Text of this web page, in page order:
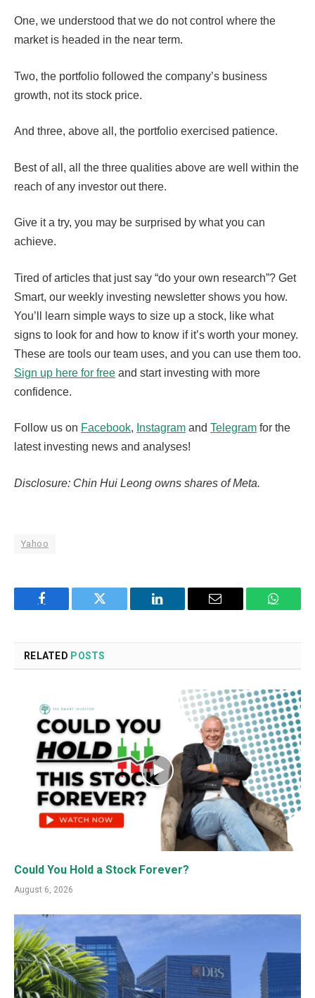
One, we understood that we do not control where the
market is headed in the near term.
Two, the portfolio followed the company’s business
growth, not its stock price.
And three, above all, the portfolio exercised patience.
Best of all, all the three qualities above are well within the
reach of any investor out there.
Give it a try, you may be surprised by what you can
achieve.
Tired of articles that just say “do your own research”? Get
Smart, our weekly investing newsletter shows you how.
You’ll learn simple ways to size up a stock, like what
signs to look for and how to know if it’s worth your money.
These are tools our team uses, and you can use them too.
Sign up here for free and start investing with more
confidence.
Follow us on Facebook, Instagram and Telegram for the
latest investing news and analyses!
Disclosure: Chin Hui Leong owns shares of Meta.
Yahoo
Facebook Twitter LinkedIn Email
RELATED POSTS
Could You Hold a Stock Forever?
August 6, 2026